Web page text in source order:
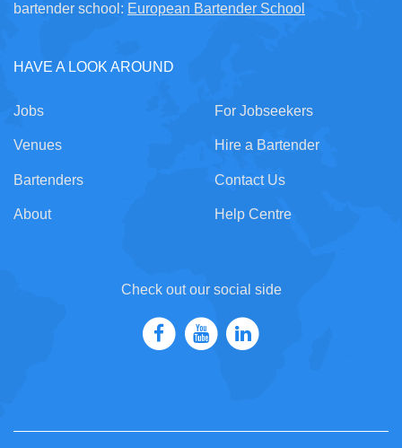
bartender school: European Bartender School
HAVE A LOOK AROUND
Jobs
Venues
Bartenders
About
For Jobseekers
Hire a Bartender
Contact Us
Help Centre
Check out our social side